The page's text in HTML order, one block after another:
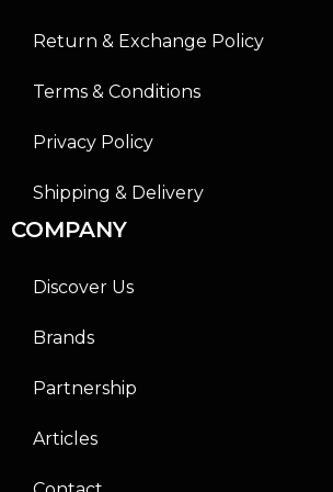
Return & Exchange Policy
Terms & Conditions
Privacy Policy
Shipping & Delivery
COMPANY
Discover Us
Brands
Partnership
Articles